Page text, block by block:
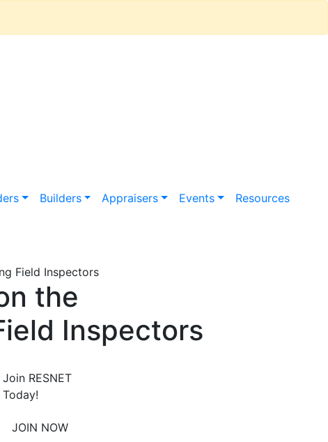
Builders Appraisers Events Resources
Field Inspectors
the
Inspectors
Join RESNET
Today!
JOIN NOW